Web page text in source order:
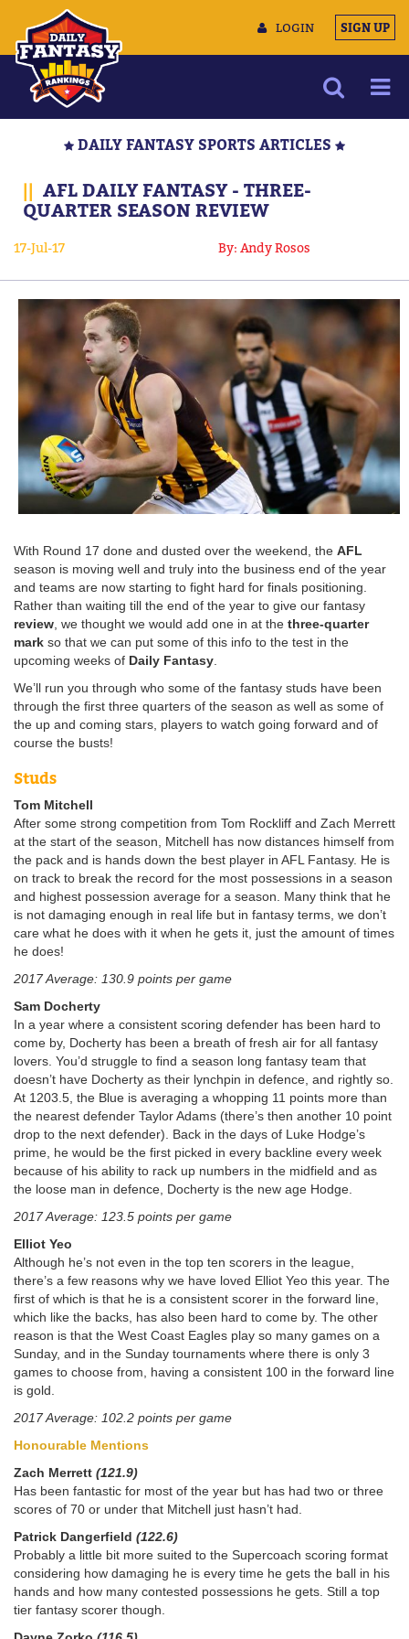
LOGIN SIGN UP
MULTIMEDIA
CONTACT US
DAILY FANTASY SPORTS ARTICLES
|| AFL DAILY FANTASY - THREE-
QUARTER SEASON REVIEW
17-Jul-17 By: Andy Rosos
With Round 17 done and dusted over the weekend, the AFL
season is moving well and truly into the business end of the year
and teams are now starting to fight hard for finals positioning.
Rather than waiting till the end of the year to give our fantasy
review , we thought we would add one in at the three-quarter
mark so that we can put some of this info to the test in the
upcoming weeks of Daily Fantasy
We’ll run you through who some of the fantasy studs have been
through the first three quarters of the season as well as some of
the up and coming stars, players to watch going forward and of
course the busts!
Studs
Tom Mitchell
After some strong competition from Tom Rockliff and Zach Merrett
at the start of the season, Mitchell has now distances himself from
the pack and is hands down the best player in AFL Fantasy. He is
on track to break the record for the most possessions in a season
and highest possession average for a season. Many think that he
is not damaging enough in real life but in fantasy terms, we don’t
care what he does with it when he gets it, just the amount of times
he does!
2017 Average: 130.9 points per game
Sam Docherty
In a year where a consistent scoring defender has been hard to
come by, Docherty has been a breath of fresh air for all fantasy
lovers. You’d struggle to find a season long fantasy team that
doesn’t have Docherty as their lynchpin in defence, and rightly so.
At 1203.5, the Blue is averaging a whopping 11 points more than
the nearest defender Taylor Adams (there’s then another 10 point
drop to the next defender). Back in the days of Luke Hodge’s
prime, he would be the first picked in every backline every week
because of his ability to rack up numbers in the midfield and as
the loose man in defence, Docherty is the new age Hodge.
2017 Average: 123.5 points per game
Elliot Yeo
Although he’s not even in the top ten scorers in the league,
there’s a few reasons why we have loved Elliot Yeo this year. The
first of which is that he is a consistent scorer in the forward line,
which like the backs, has also been hard to come by. The other
reason is that the West Coast Eagles play so many games on a
Sunday, and in the Sunday tournaments where there is only 3
games to choose from, having a consistent 100 in the forward line
is gold.
2017 Average: 102.2 points per game
Honourable Mentions
Zach Merrett (121.9)
Has been fantastic for most of the year but has had two or three
scores of 70 or under that Mitchell just hasn’t had.
Patrick Dangerfield (122.6)
Probably a little bit more suited to the Supercoach scoring format
considering how damaging he is every time he gets the ball in his
hands and how many contested possessions he gets. Still a top
tier fantasy scorer though.